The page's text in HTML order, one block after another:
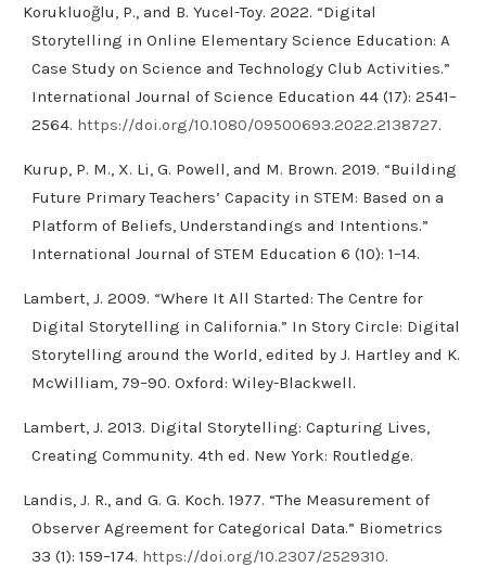
Korukluoğlu, P., and B. Yucel-Toy. 2022. “Digital
Storytelling in Online Elementary Science Education: A
Case Study on Science and Technology Club Activities.”
International Journal of Science Education 44 (17): 2541–
2564. https://doi.org/10.1080/09500693.2022.2138727.
Kurup, P. M., X. Li, G. Powell, and M. Brown. 2019. “Building
Future Primary Teachers’ Capacity in STEM: Based on a
Platform of Beliefs, Understandings and Intentions.”
International Journal of STEM Education 6 (10): 1–14.
Lambert, J. 2009. “Where It All Started: The Centre for
Digital Storytelling in California.” In Story Circle: Digital
Storytelling around the World, edited by J. Hartley and K.
McWilliam, 79–90. Oxford: Wiley-Blackwell.
Lambert, J. 2013. Digital Storytelling: Capturing Lives,
Creating Community. 4th ed. New York: Routledge.
Landis, J. R., and G. G. Koch. 1977. “The Measurement of
Observer Agreement for Categorical Data.” Biometrics
33 (1): 159–174. https://doi.org/10.2307/2529310.